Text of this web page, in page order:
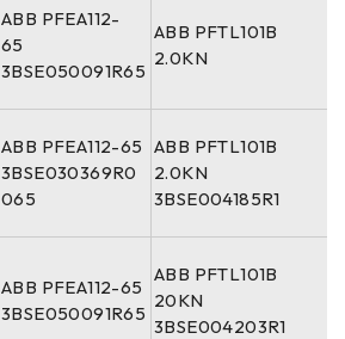
ABB PFEA112-
65
3BSE050091R65
ABB PFTL101B
2.0KN
ABB PFEA112-65
3BSE030369R0
065
ABB PFTL101B
2.0KN
3BSE004185R1
ABB PFEA112-65
3BSE050091R65
ABB PFTL101B
20KN
3BSE004203R1